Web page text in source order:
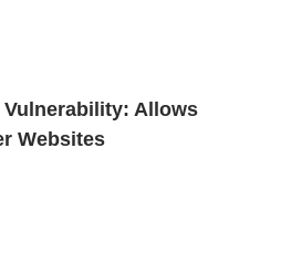
Allows
Websites